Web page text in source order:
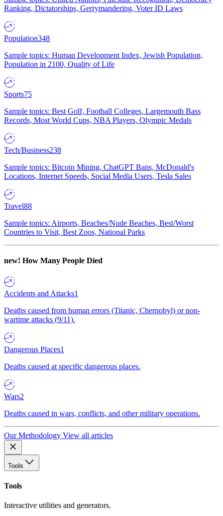
Ranking, Dictatorships, Gerrymandering, Voter ID Laws
Population348
Sample topics: Human Development Index, Jewish Population,
Population in 2100, Quality of Life
Sports75
Sample topics: Best Golf, Football Colleges, Largemouth Bass
Records, Most World Cups, NBA Players, Olympic Medals
Tech/Business238
Sample topics: Bitcoin Mining, ChatGPT Bans, McDonald's
Locations, Internet Speeds, Social Media Users, Tesla Sales
Travel88
Sample topics: Airports, Beaches/Nude Beaches, Best/Worst
Countries to Visit, Best Zoos, National Parks
new! How Many People Died
Accidents and Attacks1
Deaths caused from human errors (Titanic, Chernobyl) or non-
wartime attacks (9/11).
Dangerous Places1
Deaths caused at specific dangerous places.
Wars2
Deaths caused in wars, conflicts, and other military operations.
Our Methodology View all articles
Tools
Tools
Interactive utilities and generators.